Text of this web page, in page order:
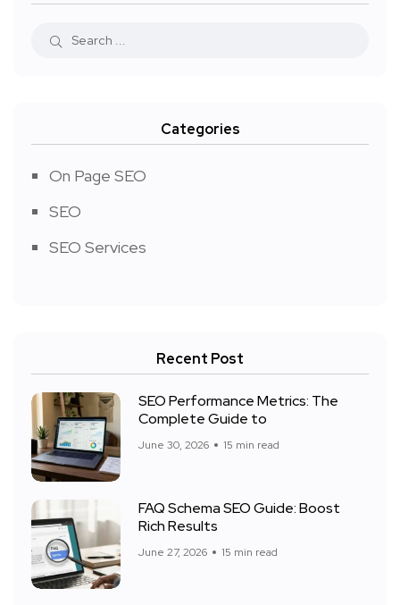
Categories
On Page SEO
SEO
SEO Services
Recent Post
SEO Performance Metrics: The
Complete Guide to
June 30, 2026 15 min read
FAQ Schema SEO Guide: Boost
Rich Results
June 27, 2026 15 min read